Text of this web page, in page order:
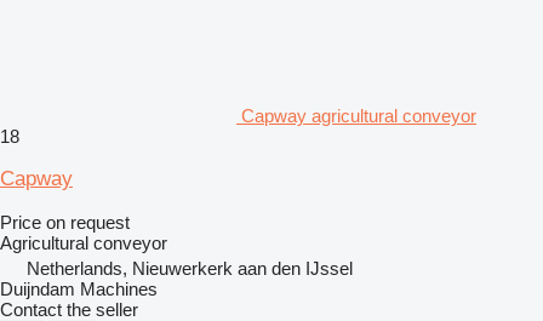
Capway agricultural conveyor
18
Capway
Price on request
Agricultural conveyor
Netherlands, Nieuwerkerk aan den IJssel
Duijndam Machines
Contact the seller